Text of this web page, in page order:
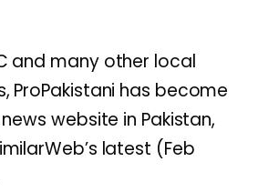
and many other local
ProPakistani has become
website in Pakistan,
latest (Feb